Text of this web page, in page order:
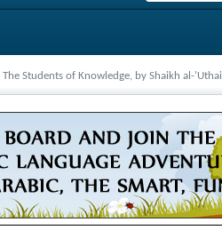
Students of Knowledge, by Shaikh al-